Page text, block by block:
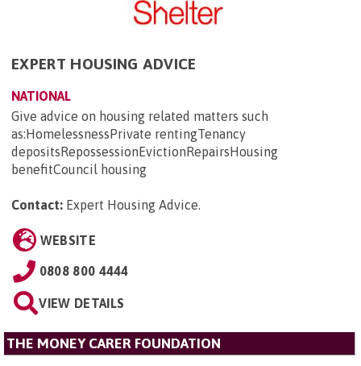
EXPERT HOUSING ADVICE
NATIONAL
Give advice on housing related matters such
as:HomelessnessPrivate rentingTenancy
depositsRepossessionEvictionRepairsHousing
benefitCouncil housing
Contact: Expert Housing Advice
WEBSITE
0808 800 4444
VIEW DETAILS
THE MONEY CARER FOUNDATION